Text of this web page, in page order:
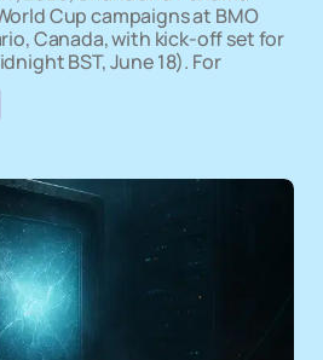
Cup campaigns at BMO
Canada, with kick-off set for
BST, June 18). For